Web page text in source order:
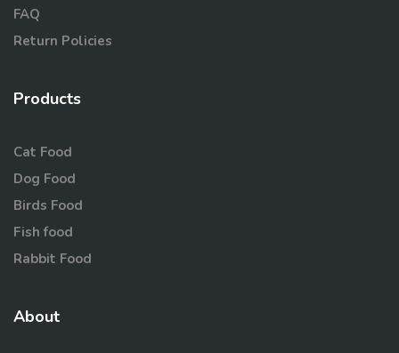
FAQ
Return Policies
Products
Cat Food
Dog Food
Birds Food
Fish food
Rabbit Food
About